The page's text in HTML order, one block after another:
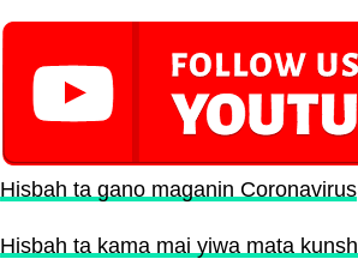
Hisbah ta gano maganin Coronavirus
Hisbah ta kama mai yiwa mata